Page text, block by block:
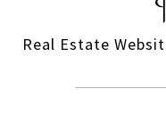
Real Estate